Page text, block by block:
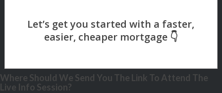
Where Should We Send You The Link To Attend The
Live Info Session?